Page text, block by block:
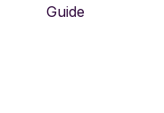
Guide